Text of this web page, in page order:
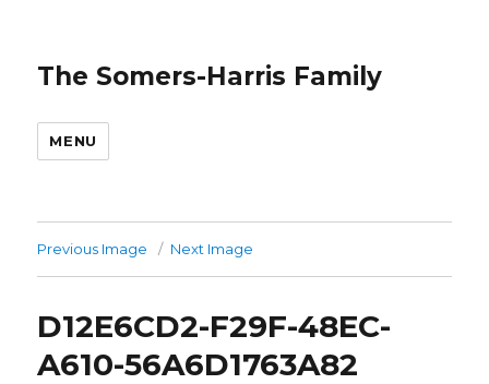
The Somers-Harris Family
MENU
Previous Image Next Image
D12E6CD2-F29F-48EC-
A610-56A6D1763A82